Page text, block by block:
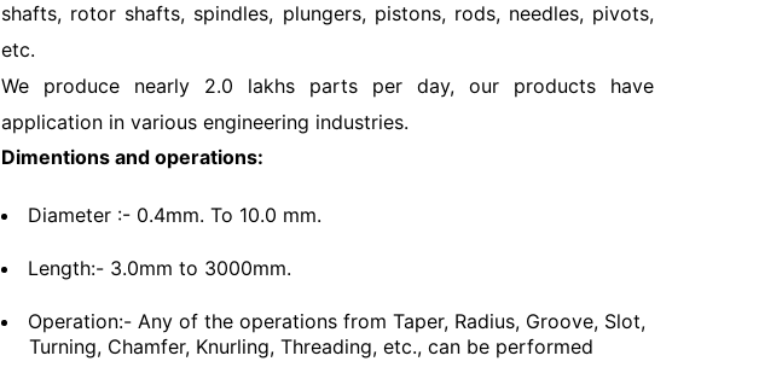
shafts, rotor shafts, spindles, plungers, pistons, rods, needles, pivots,
etc.
We produce nearly 2.0 lakhs parts per day, our products have
application in various engineering industries.
Dimentions and operations:
Diameter :- 0.4mm. To 10.0 mm.
Length:- 3.0mm to 3000mm.
Operation:- Any of the operations from Taper, Radius, Groove, Slot,
Turning, Chamfer, Knurling, Threading, etc., can be performed